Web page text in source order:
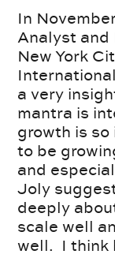
In
Analyst and
New York
a very
mantra is
growth is so
to be
and
Joly
deeply
scale well
well. I think